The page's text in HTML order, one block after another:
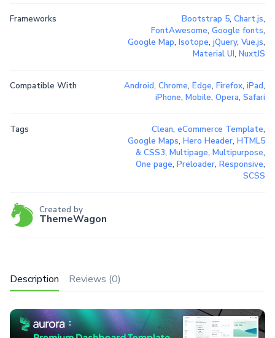
Description Reviews (0)
Frameworks Bootstrap 5, Chart.js,
FontAwesome, Google fonts,
Google Map, Isotope, jQuery, Vue.js,
Material UI, NuxtJS
Compatible With Android, Chrome, Edge, Firefox, iPad,
iPhone, Mobile, Opera, Safari
Tags Clean, eCommerce Template,
Google Maps, Hero Header, HTML5
& CSS3, Multipage, Multipurpose,
One page, Preloader, Responsive,
SCSS
Created by
ThemeWagon